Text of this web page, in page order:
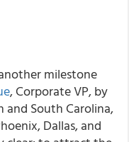
milestone
, Corporate VP, by
and South Carolina,
Dallas, and